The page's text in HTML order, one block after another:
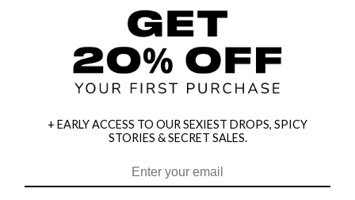
HEY BABES! SIGNUP TO OUR EXCLUSIVE E-MAIL LIST
+ EARLY ACCESS TO OUR SEXIEST DROPS, SPICY
STORIES & SECRET SALES.